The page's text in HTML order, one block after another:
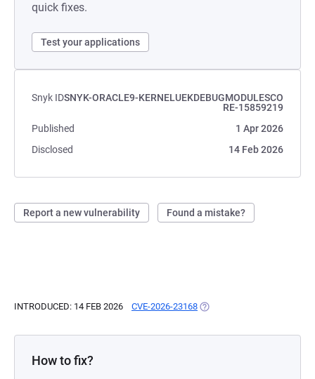
quick fixes.
Test your applications
Snyk IDSNYK-ORACLE9-KERNELUEKDEBUGMODULESCO
RE-15859219
Published
1 Apr 2026
Disclosed
14 Feb 2026
Report a new vulnerability Found a mistake?
INTRODUCED: 14 FEB 2026 CVE-2026-23168 (OPENS IN A NEW TAB)
How to fix?